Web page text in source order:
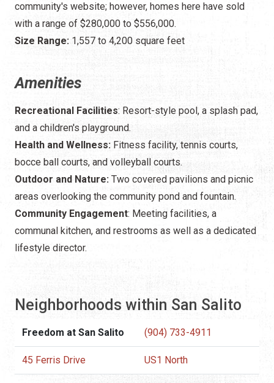
community's website; however, homes here have sold
with a range of $280,000 to $556,000.
Size Range: 1,557 to 4,200 square feet
Amenities
Recreational Facilities: Resort-style pool, a splash pad,
and a children's playground.
Health and Wellness: Fitness facility, tennis courts,
bocce ball courts, and volleyball courts.
Outdoor and Nature: Two covered pavilions and picnic
areas overlooking the community pond and fountain.
Community Engagement: Meeting facilities, a
communal kitchen, and restrooms as well as a dedicated
lifestyle director.
Neighborhoods within San Salito
Freedom at San Salito (904) 733-4911
45 Ferris Drive US1 North